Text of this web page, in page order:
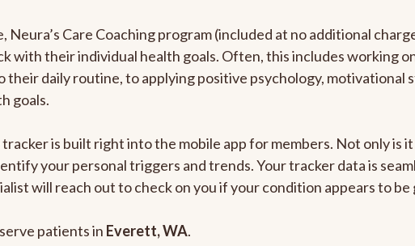
Neura’s Care Coaching program (included at no additional
with their individual health goals. Often, this includes working
daily routine, to applying positive psychology, motivational
goals.
is built right into the mobile app for members. Not only is
your personal triggers and trends. Your tracker data is
will reach out to check on you if your condition appears to
patients in Everett, WA.